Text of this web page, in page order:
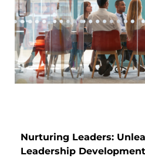
Nurturing Leaders:
Leadership Development